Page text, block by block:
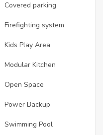
Covered parking
Firefighting system
Kids Play Area
Modular Kitchen
Open Space
Power Backup
Swimming Pool